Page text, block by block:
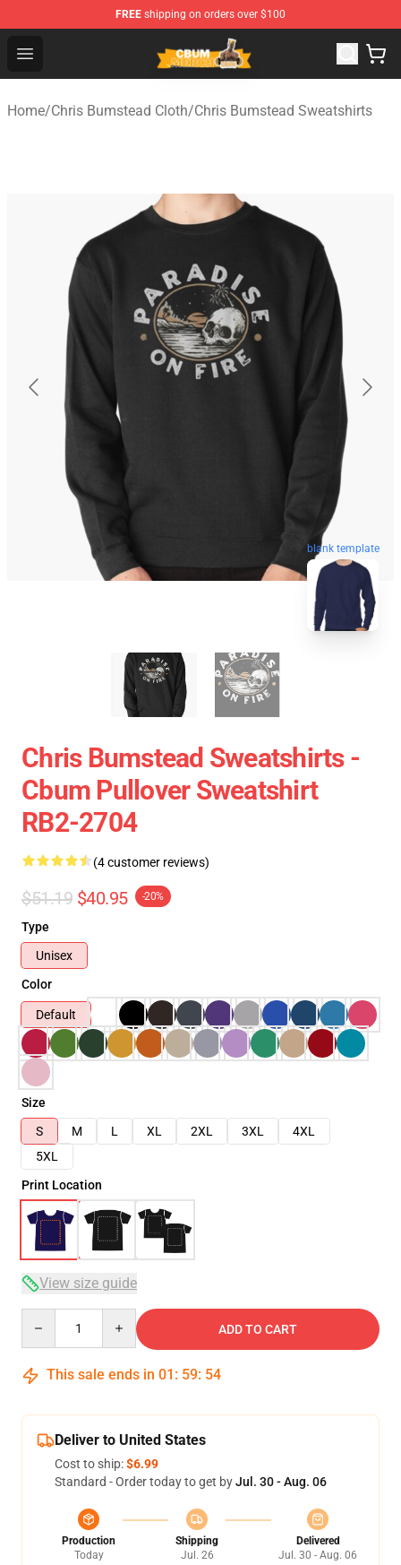
FREE shipping on orders over $100
Open menu
Cbum Store - Official Cbum Merchandise Shop
Home/Chris Bumstead Cloth/Chris Bumstead Sweatshirts
blank template
Chris Bumstead Sweatshirts -
Cbum Pullover Sweatshirt
RB2-2704
(4 customer reviews)
$51.19 $40.95 -20%
Type
Unisex
Color
Default
Size
S
M L XL 2XL 3XL
4XL
5XL
Print Location
View size guide
ADD TO CART
This sale ends in 01 : 59: 54
Deliver to United States
Cost to ship:$6.99
Standard - Order today to get byJul. 30 - Aug. 06
Production
Today
Shipping
Jul. 26
Delivered
Jul. 30 - Aug. 06